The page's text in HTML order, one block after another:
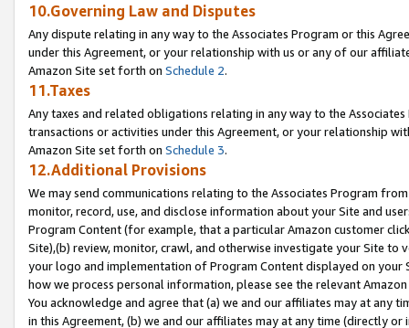
10.Governing Law and Disputes
Any dispute relating in any way to the Associates Program or this
under this Agreement, or your relationship with us or any of our
Amazon Site set forth on Schedule 2.
11.Taxes
Any taxes and related obligations relating in any way to the
transactions or activities under this Agreement, or your relationship
Amazon Site set forth on Schedule 3.
12.Additional Provisions
We may send communications relating to the Associates Program
monitor, record, use, and disclose information about your Site and
Program Content (for example, that a particular Amazon customer
Site),(b) review, monitor, crawl, and otherwise investigate your Site
your logo and implementation of Program Content displayed on
how we process personal information, please see the relevant
You acknowledge and agree that (a) we and our affiliates may at
in this Agreement, (b) we and our affiliates may at any time (directly